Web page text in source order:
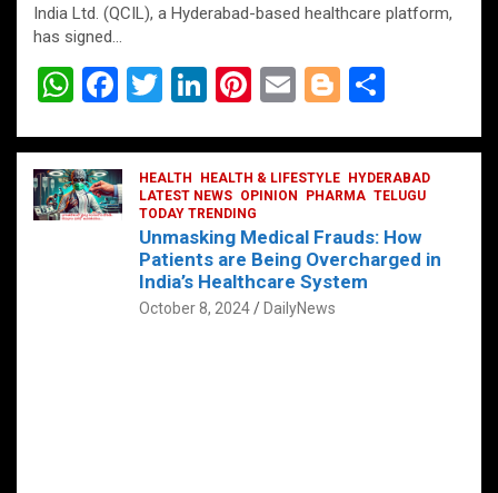
India Ltd. (QCIL), a Hyderabad-based healthcare platform,
has signed…
W
at
s
A
F
ce
b
o
T
tt
er
Li
ke
dI
n
Pi
er
es
t
E
ail
Bl
g
g
er
ar
e
HEALTH HEALTH & LIFESTYLE
HYDERABAD
LATEST NEWS OPINION PHARMA TELUGU
TODAY TRENDING
Unmasking Medical Frauds: How
Patients are Being Overcharged in
India’s Healthcare System
October 8, 2024 DailyNews